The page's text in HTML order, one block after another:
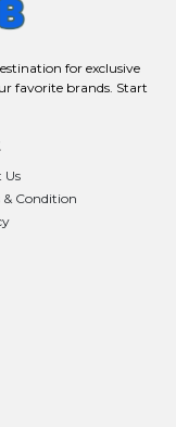
for exclusive
favorite brands. Start
Us
& Condition